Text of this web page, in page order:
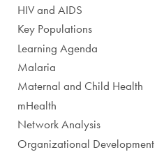
HIV and AIDS
Key Populations
Learning Agenda
Malaria
Maternal and Child Health
mHealth
Network Analysis
Organizational Development